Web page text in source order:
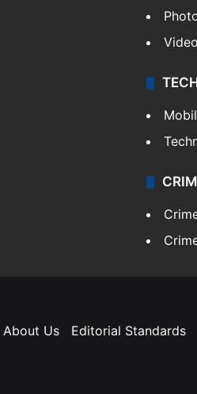
About Us Editorial Standards